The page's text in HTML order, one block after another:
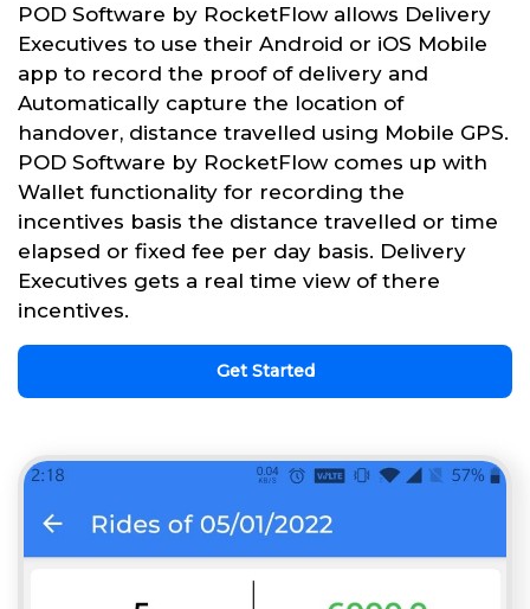
POD Software by RocketFlow allows Delivery
Executives to use their Android or iOS Mobile
app to record the proof of delivery and
Automatically capture the location of
handover, distance travelled using Mobile GPS.
POD Software by RocketFlow comes up with
Wallet functionality for recording the
incentives basis the distance travelled or time
elapsed or fixed fee per day basis. Delivery
Executives gets a real time view of there
incentives.
Get Started